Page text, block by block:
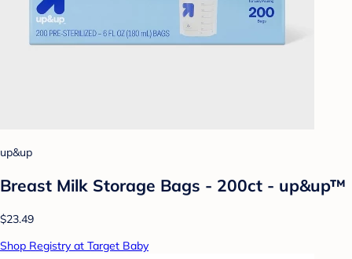
up&up
Breast Milk Storage Bags - 200ct - up&up™
$23.49
Shop Registry at Target Baby